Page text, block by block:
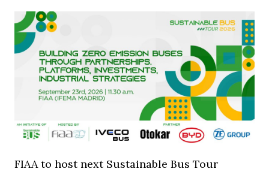
FIAA to host next Sustainable Bus Tour